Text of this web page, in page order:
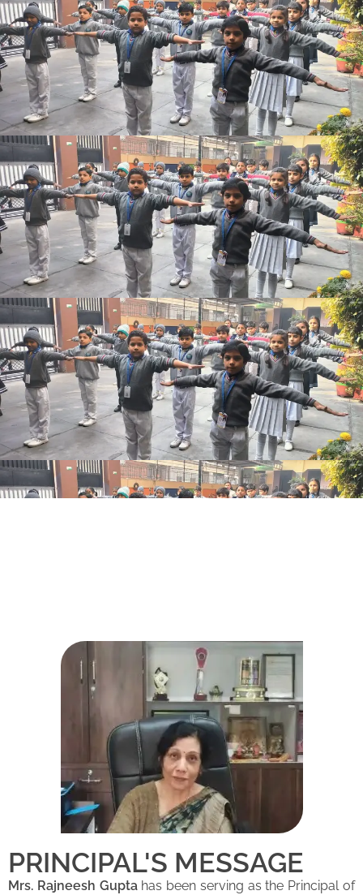
PRINCIPAL'S MESSAGE
Mrs. Rajneesh Guptahas been serving as the Principal of